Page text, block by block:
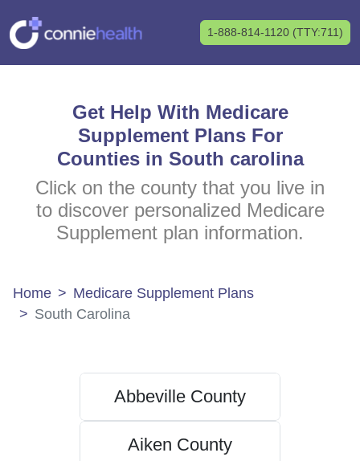
1-888-814-1120 (TTY:711)
Get Help With Medicare
Supplement Plans For
Counties in South carolina
Click on the county that you live in
to discover personalized Medicare
Supplement plan information.
Home
Medicare Supplement Plans
South Carolina
Abbeville County
Aiken County